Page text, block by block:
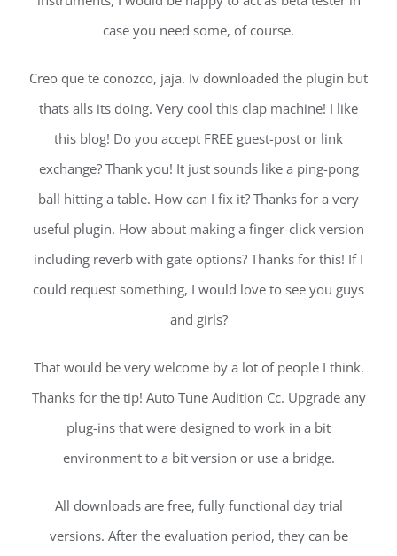
case you need some, of course.
Creo que te conozco, jaja. Iv downloaded the plugin but
thats alls its doing. Very cool this clap machine! I like
this blog! Do you accept FREE guest-post or link
exchange? Thank you! It just sounds like a ping-pong
ball hitting a table. How can I fix it? Thanks for a very
useful plugin. How about making a finger-click version
including reverb with gate options? Thanks for this! If I
could request something, I would love to see you guys
and girls?
That would be very welcome by a lot of people I think.
Thanks for the tip! Auto Tune Audition Cc. Upgrade any
plug-ins that were designed to work in a bit
environment to a bit version or use a bridge.
All downloads are free, fully functional day trial
versions. After the evaluation period, they can be